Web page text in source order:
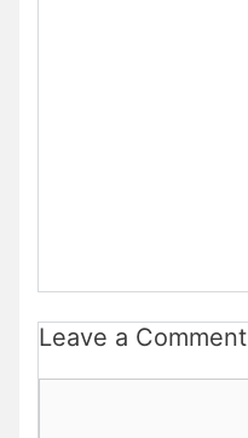
Leave a Comment